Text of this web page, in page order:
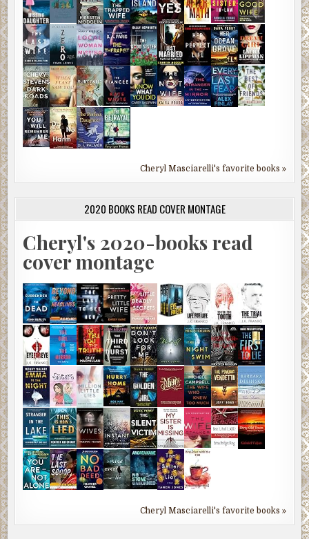
Cheryl Masciarelli's favorite books »
2020 BOOKS READ COVER MONTAGE
Cheryl's 2020-books read
cover montage
Cheryl Masciarelli's favorite books »